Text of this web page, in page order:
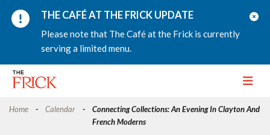
THE CAFÉ AT THE FRICK UPDATE
Please note that The Café at the Frick is currently
serving a limited menu.
Home Calendar
Connecting Collections: An Evening In Clayton And
French Moderns